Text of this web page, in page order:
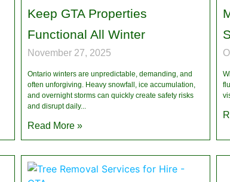
Keep GTA Properties
Functional All Winter
November 27, 2025
Ontario winters are unpredictable, demanding, and
often unforgiving. Heavy snowfall, ice accumulation,
and overnight storms can quickly create safety risks
and disrupt daily
Read More »